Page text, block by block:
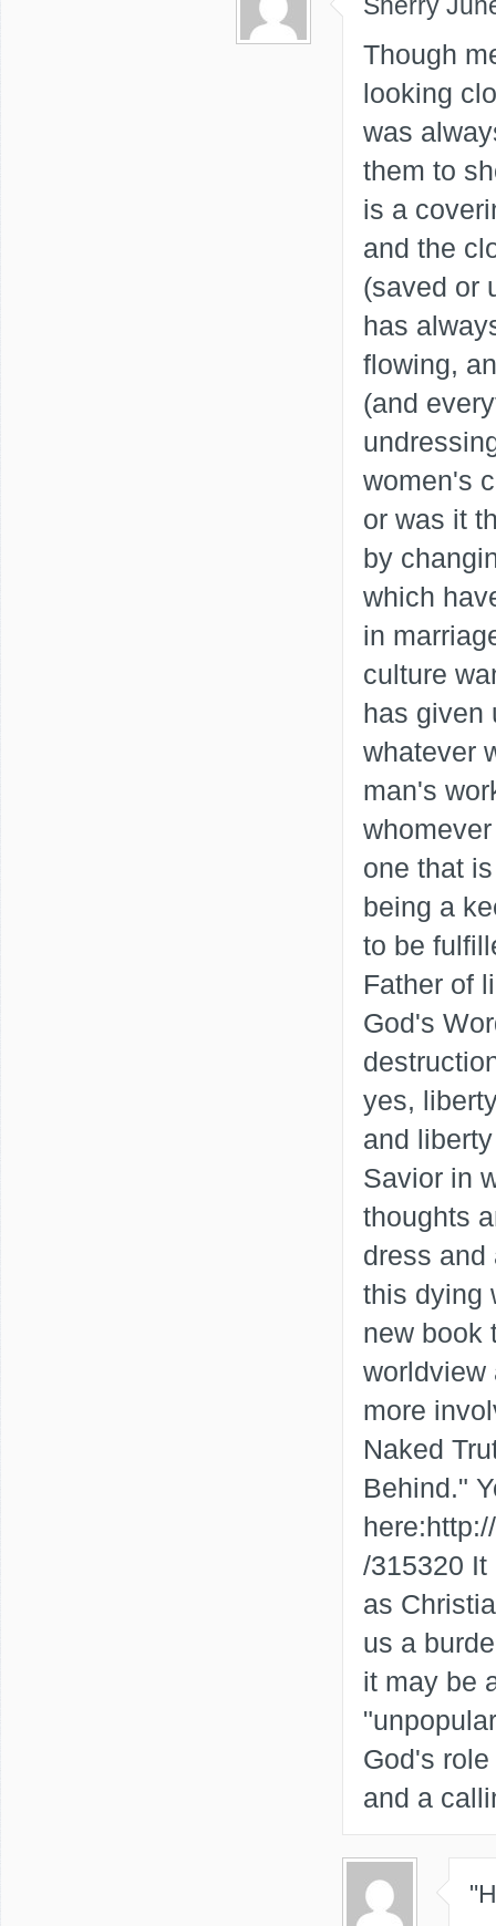
Though
looking
was
them to
is a
and the
(saved or
has
flowing,
(and
women's
or was it
by
which
in
culture
has given
whatever
man's
one that
being a
to be
Father of
God's
yes,
and
Savior in
thoughts
dress and
this dying
new book
worldview
more
Naked
Behind."
/315320 It
as
us a
it may be
God's
and a